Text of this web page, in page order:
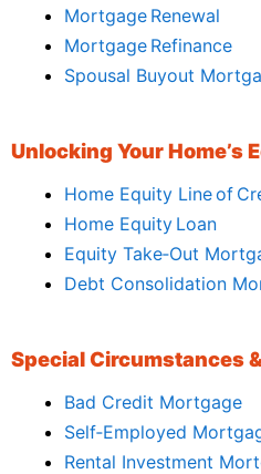
Mortgage Renewal
Mortgage Refinance
Spousal Buyout
Unlocking Your Home’s
Home Equity Line of
Home Equity Loan
Equity Take‑Out
Debt Consolidation
Special Circumstances
Bad Credit Mortgage
Self‑Employed
Rental Investment